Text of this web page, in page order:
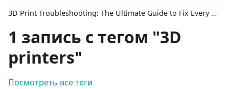
3D Print Troubleshooting: The Ultimate Guide to Fix Every Common Problem [2026]
1 запись с тегом "3D
printers"
Посмотреть все теги